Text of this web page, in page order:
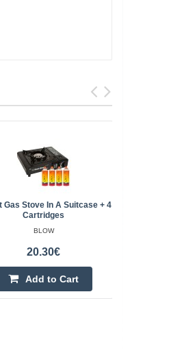
Gas Stove In A Suitcase + 4
Cartridges
BLOW
20.30€
Add to Cart